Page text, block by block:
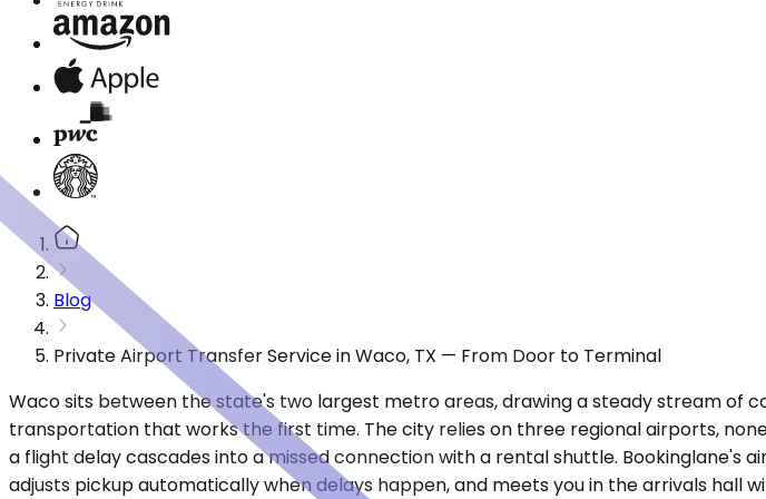
Blog
Private Airport Transfer Service in Waco, TX — From Door to Terminal
Waco sits between the state's two largest metro areas, drawing a steady stream of
transportation that works the first time. The city relies on three regional airports,
a flight delay cascades into a missed connection with a rental shuttle.
adjusts pickup automatically when delays happen, and meets you in the arrivals hall